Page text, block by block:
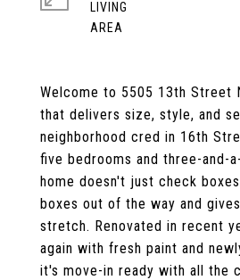
Welcome to 5505 13th Street
that delivers size, style, and
neighborhood cred in 16th
five bedrooms and three-and-
home doesn't just check
boxes out of the way and
stretch. Renovated in recent
again with fresh paint and
it's move-in ready with all the
LIVING